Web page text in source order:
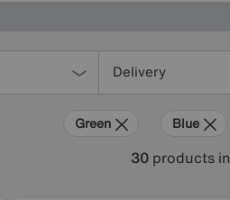
Delivery
Green Blue
30 products